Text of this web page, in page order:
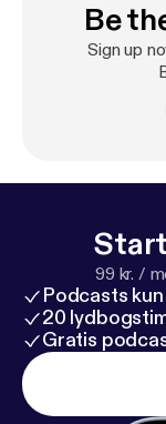
Be
Sign up
99 kr. /
Podcasts
20
Gratis